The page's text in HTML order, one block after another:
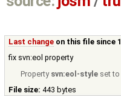
Last change on this file since
fix svn:eol property
Property svn:eol-style set to
File size: 443 bytes